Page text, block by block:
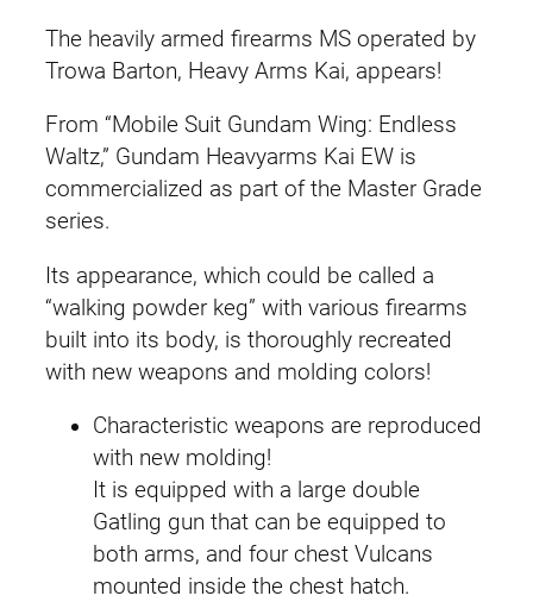
The heavily armed firearms MS operated by
Trowa Barton, Heavy Arms Kai, appears!
From “Mobile Suit Gundam Wing: Endless
Waltz,” Gundam Heavyarms Kai EW is
commercialized as part of the Master Grade
series.
Its appearance, which could be called a
“walking powder keg” with various firearms
built into its body, is thoroughly recreated
with new weapons and molding colors!
Characteristic weapons are reproduced
with new molding!
It is equipped with a large double
Gatling gun that can be equipped to
both arms, and four chest Vulcans
mounted inside the chest hatch.